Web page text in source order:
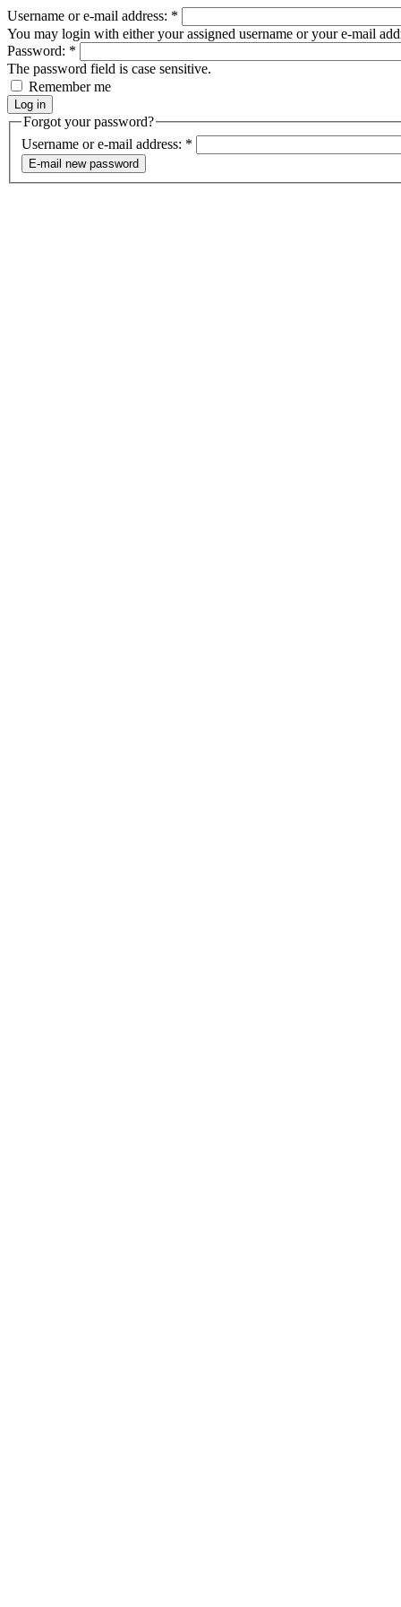
Username or e-mail address: *
You may login with either your assigned username or your e-mail
Password: *
The password field is case sensitive.
Remember me
Forgot your password?
Username or e-mail address: *